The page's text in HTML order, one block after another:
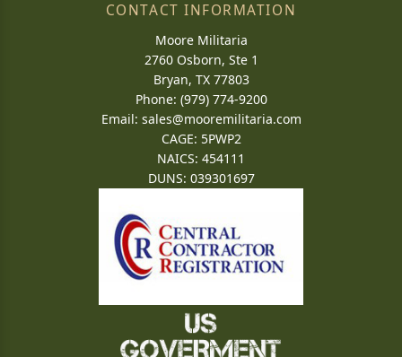
CONTACT INFORMATION
Moore Militaria
2760 Osborn, Ste 1
Bryan, TX 77803
Phone: (979) 774-9200
Email: sales@mooremilitaria.com
CAGE: 5PWP2
NAICS: 454111
DUNS: 039301697